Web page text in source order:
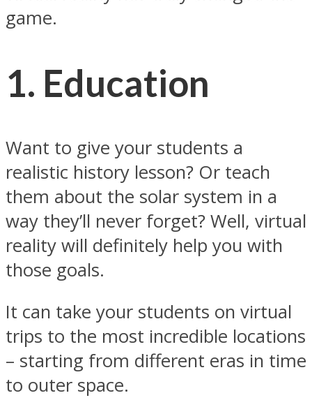
game.
1. Education
Want to give your students a
realistic history lesson? Or teach
them about the solar system in a
way they’ll never forget? Well, virtual
reality will definitely help you with
those goals.
It can take your students on virtual
trips to the most incredible locations
– starting from different eras in time
to outer space.